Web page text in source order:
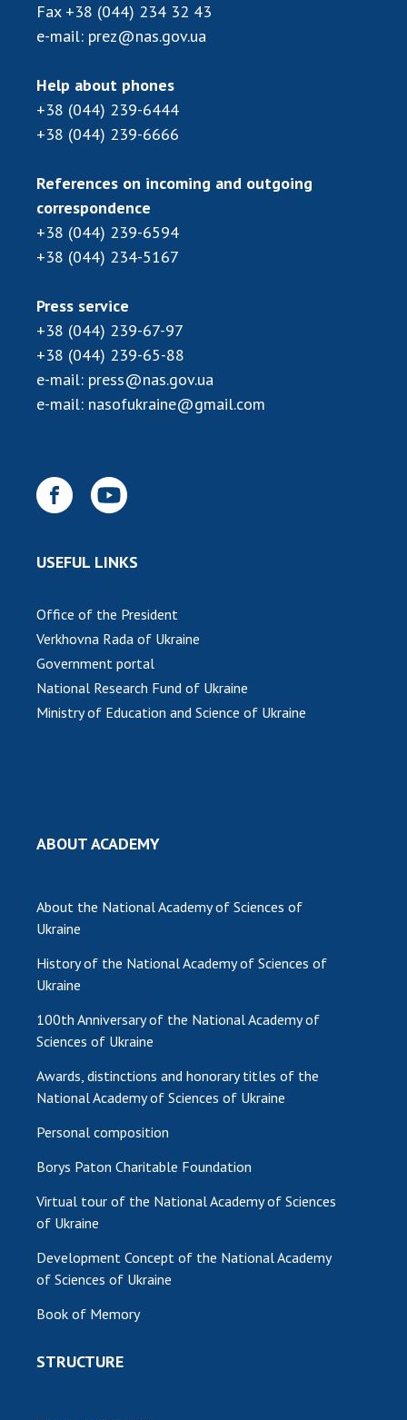
Fax +38 (044) 234 32 43
e-mail: prez@nas.gov.ua
Help about phones
+38 (044) 239-6444
+38 (044) 239-6666
References on incoming and outgoing
correspondence
+38 (044) 239-6594
+38 (044) 234-5167
Press service
+38 (044) 239-67-97
+38 (044) 239-65-88
e-mail: press@nas.gov.ua
e-mail: nasofukraine@gmail.com
USEFUL LINKS
Office of the President
Verkhovna Rada of Ukraine
Government portal
National Research Fund of Ukraine
Ministry of Education and Science of Ukraine
ABOUT ACADEMY
About the National Academy of Sciences of
Ukraine
History of the National Academy of Sciences of
Ukraine
100th Anniversary of the National Academy of
Sciences of Ukraine
Awards, distinctions and honorary titles of the
National Academy of Sciences of Ukraine
Personal composition
Borys Paton Charitable Foundation
Virtual tour of the National Academy of Sciences
of Ukraine
Development Concept of the National Academy
of Sciences of Ukraine
Book of Memory
STRUCTURE